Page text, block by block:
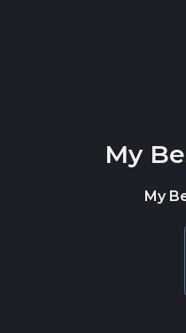
My
My